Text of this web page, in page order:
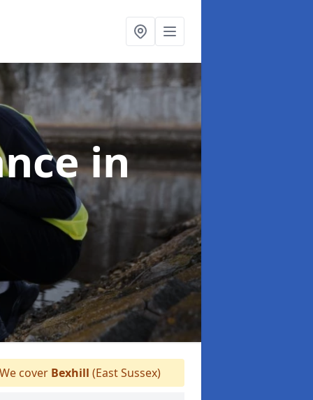
in
cover Bexhill (East Sussex)